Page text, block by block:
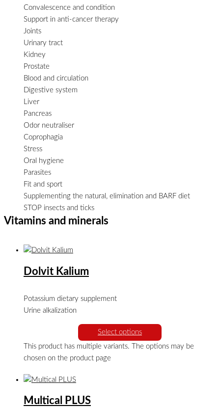
Convalescence and condition
Support in anti-cancer therapy
Joints
Urinary tract
Kidney
Prostate
Blood and circulation
Digestive system
Liver
Pancreas
Odor neutraliser
Coprophagia
Stress
Oral hygiene
Parasites
Fit and sport
Supplementing the natural, elimination and BARF diet
STOP insects and ticks
Vitamins and minerals
Dolvit Kalium
Potassium dietary supplement
Urine alkalization
Select options
This product has multiple variants. The options may be
chosen on the product page
Multical PLUS